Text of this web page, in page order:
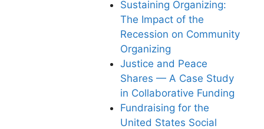
Sustaining Organizing:
The Impact of the
Recession on Community
Organizing
Justice and Peace
Shares — A Case Study
in Collaborative Funding
Fundraising for the
United States Social